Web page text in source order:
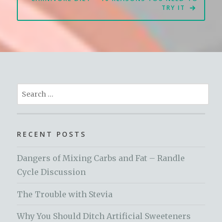
TRY IT
Search
for:
RECENT POSTS
Dangers of Mixing Carbs and Fat – Randle
Cycle Discussion
The Trouble with Stevia
Why You Should Ditch Artificial Sweeteners